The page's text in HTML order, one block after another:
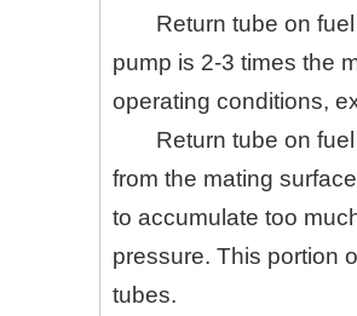
Return tube on
pump is 2-3 times the
operating conditions,
Return tube on
from the mating
to accumulate too
pressure. This portion
tubes.